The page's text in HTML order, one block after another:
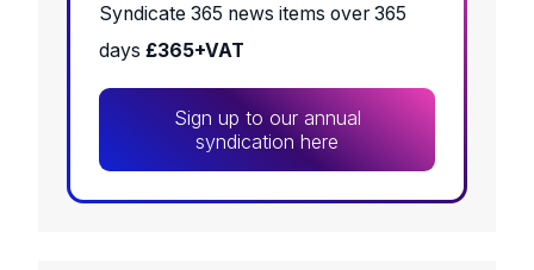
Syndicate 365 news items over 365
days £365+VAT
Sign up to our annual
syndication here